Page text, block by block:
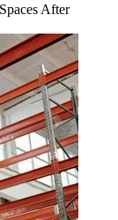
After